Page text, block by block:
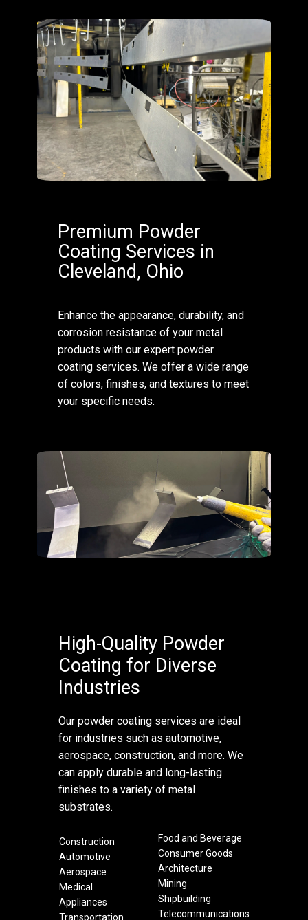
Premium Powder
Coating Services in
Cleveland, Ohio
Enhance the appearance, durability, and
corrosion resistance of your metal
products with our expert powder
coating services. We offer a wide range
of colors, finishes, and textures to meet
your specific needs.
High-Quality Powder
Coating for Diverse
Industries
Our powder coating services are ideal
for industries such as automotive,
aerospace, construction, and more. We
can apply durable and long-lasting
finishes to a variety of metal
substrates.
Construction
Automotive
Aerospace
Medical
Appliances
Transportation
Food and Beverage
Consumer Goods
Architecture
Mining
Shipbuilding
Telecommunications